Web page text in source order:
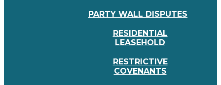
PARTY WALL DISPUTES
RESIDENTIAL
LEASEHOLD
RESTRICTIVE
COVENANTS